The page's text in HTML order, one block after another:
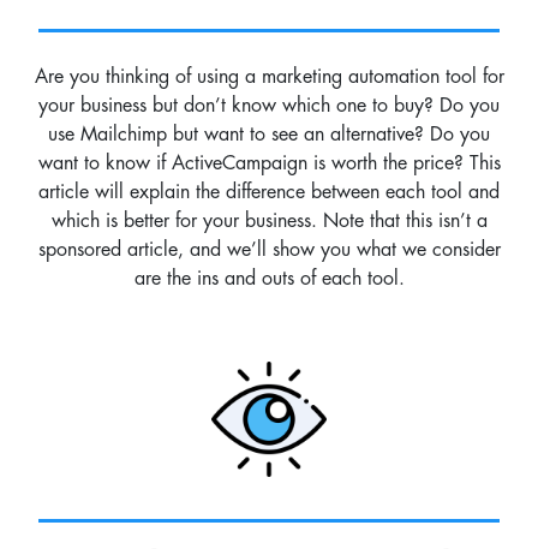
Are you thinking of using a marketing automation tool for
your business but don’t know which one to buy? Do you
use Mailchimp but want to see an alternative? Do you
want to know if ActiveCampaign is worth the price? This
article will explain the difference between each tool and
which is better for your business. Note that this isn’t a
sponsored article, and we’ll show you what we consider
are the ins and outs of each tool.